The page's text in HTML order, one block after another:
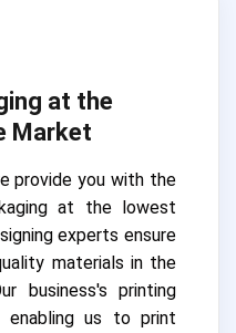
at the
Market
provide you with the
at the lowest
experts ensure
materials in the
business's printing
enabling us to print